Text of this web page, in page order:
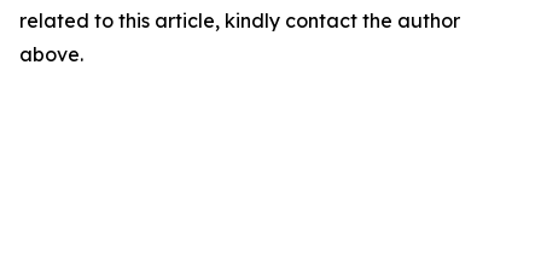
related to this article, kindly contact the author
above.